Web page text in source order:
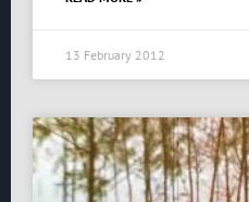
13 February 2012